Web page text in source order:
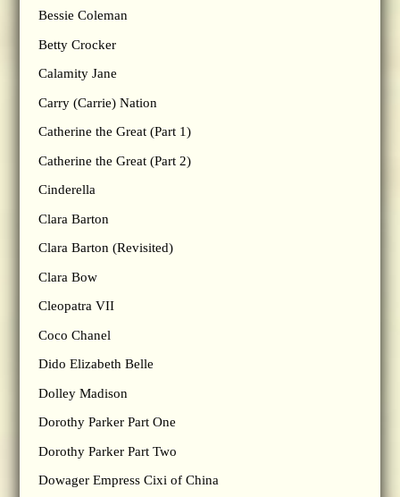
Bessie Coleman
Betty Crocker
Calamity Jane
Carry (Carrie) Nation
Catherine the Great (Part 1)
Catherine the Great (Part 2)
Cinderella
Clara Barton
Clara Barton (Revisited)
Clara Bow
Cleopatra VII
Coco Chanel
Dido Elizabeth Belle
Dolley Madison
Dorothy Parker Part One
Dorothy Parker Part Two
Dowager Empress Cixi of China